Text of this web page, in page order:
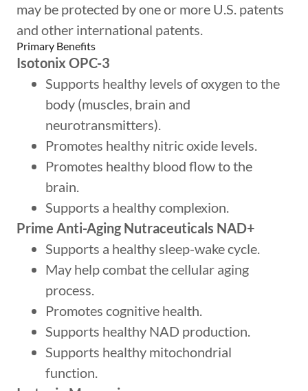
may be protected by one or more U.S. patents
and other international patents.
Primary Benefits
Isotonix OPC-3
Supports healthy levels of oxygen to the
body (muscles, brain and
neurotransmitters).
Promotes healthy nitric oxide levels.
Promotes healthy blood flow to the
brain.
Supports a healthy complexion.
Prime Anti-Aging Nutraceuticals NAD+
Supports a healthy sleep-wake cycle.
May help combat the cellular aging
process.
Promotes cognitive health.
Supports healthy NAD production.
Supports healthy mitochondrial
function.